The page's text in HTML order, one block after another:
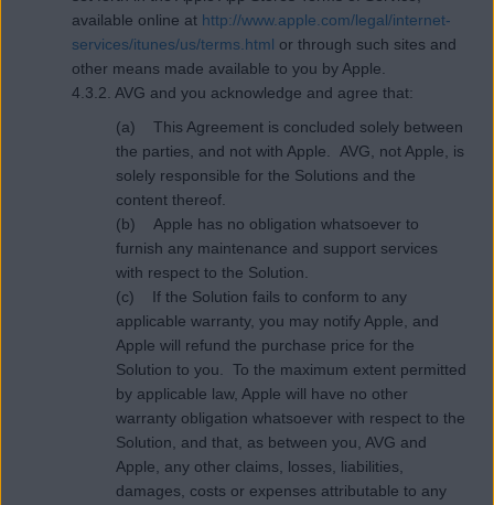
available online at http://www.apple.com/legal/internet-
services/itunes/us/terms.html or through such sites and
other means made available to you by Apple.
4.3.2. AVG and you acknowledge and agree that:
(a) This Agreement is concluded solely between
the parties, and not with Apple. AVG, not Apple, is
solely responsible for the Solutions and the
content thereof.
(b) Apple has no obligation whatsoever to
furnish any maintenance and support services
with respect to the Solution.
(c) If the Solution fails to conform to any
applicable warranty, you may notify Apple, and
Apple will refund the purchase price for the
Solution to you. To the maximum extent permitted
by applicable law, Apple will have no other
warranty obligation whatsoever with respect to the
Solution, and that, as between you, AVG and
Apple, any other claims, losses, liabilities,
damages, costs or expenses attributable to any